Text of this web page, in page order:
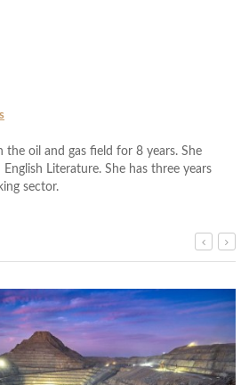
the oil and gas field for 8 years. She
Literature. She has three years
sector.